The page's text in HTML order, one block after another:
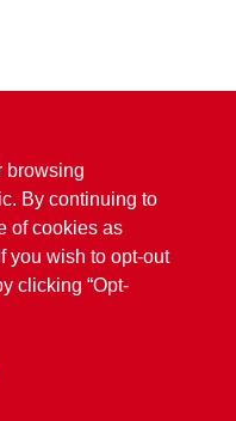
browsing
By continuing to
of cookies as
you wish to opt-out
clicking “Opt-